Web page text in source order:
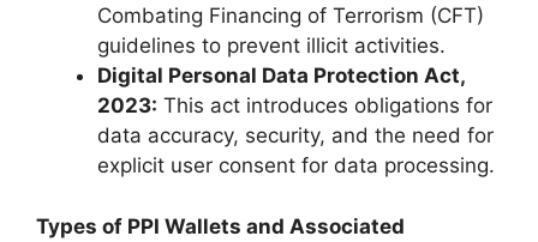
Combating Financing of Terrorism (CFT)
guidelines to prevent illicit activities.
Digital Personal Data Protection Act,
2023: This act introduces obligations for
data accuracy, security, and the need for
explicit user consent for data processing.
Types of PPI Wallets and Associated